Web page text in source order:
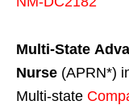
Multi-State
Nurse (APRN*)
Multi-state